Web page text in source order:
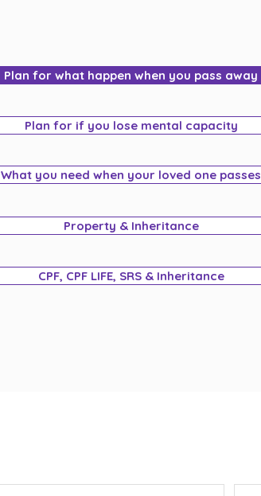
Plan for what happen when you pass away
Plan for if you lose mental capacity
What you need when your loved one passes
Property & Inheritance
CPF, CPF LIFE, SRS & Inheritance